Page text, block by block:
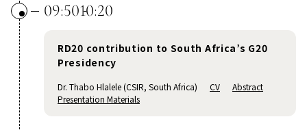
09:5010:20
RD20 contribution to South Africa’s G20
Presidency
Dr. Thabo Hlalele (CSIR, South Africa) CV
Abstract
Presentation Materials